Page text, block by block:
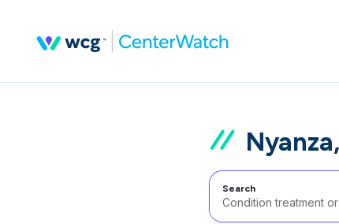
Search